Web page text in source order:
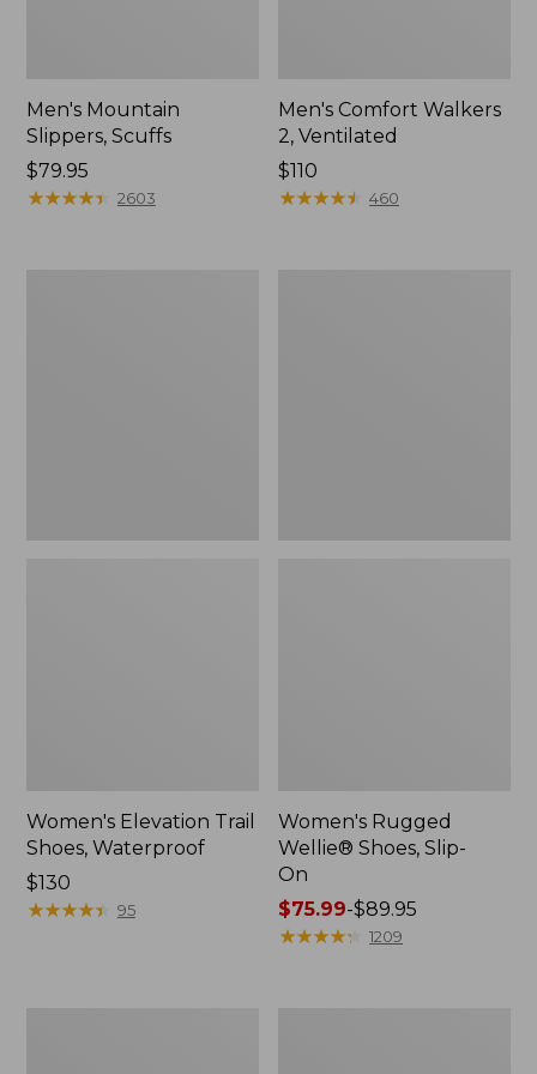
Men's Mountain
Slippers, Scuffs
Price:
$79.95
$79.95
★★★★★
★★★★★ 2603
Men's Comfort Walkers
2, Ventilated
Price:
$110
$110
★★★★★
★★★★★ 460
Women's Elevation Trail
Shoes, Waterproof
Price:
$130
$130
★★★★★
★★★★★ 95
Women's Rugged
Wellie® Shoes, Slip-
On
Price
range
$75.99-$89.95
★★★★★
★★★★★ 1209